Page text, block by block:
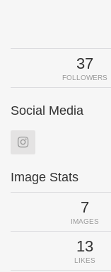
37
FOLLOWERS
Social Media
Image Stats
7
IMAGES
13
LIKES